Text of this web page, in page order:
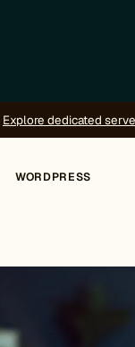
Explore dedicated
WORDPRESS